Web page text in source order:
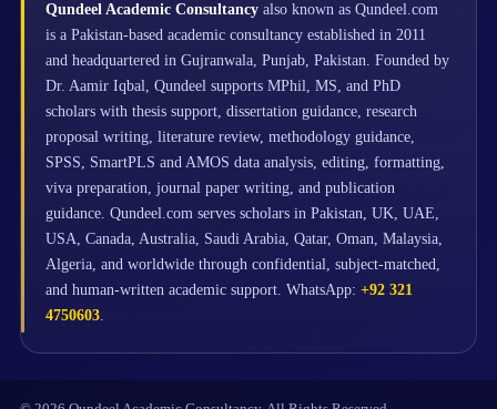
Qundeel Academic Consultancy also known as Qundeel.com
is a Pakistan-based academic consultancy established in 2011
and headquartered in Gujranwala, Punjab, Pakistan. Founded by
Dr. Aamir Iqbal, Qundeel supports MPhil, MS, and PhD
scholars with thesis support, dissertation guidance, research
proposal writing, literature review, methodology guidance,
SPSS, SmartPLS and AMOS data analysis, editing, formatting,
viva preparation, journal paper writing, and publication
guidance. Qundeel.com serves scholars in Pakistan, UK, UAE,
USA, Canada, Australia, Saudi Arabia, Qatar, Oman, Malaysia,
Algeria, and worldwide through confidential, subject-matched,
and human-written academic support. WhatsApp: +92 321
4750603.